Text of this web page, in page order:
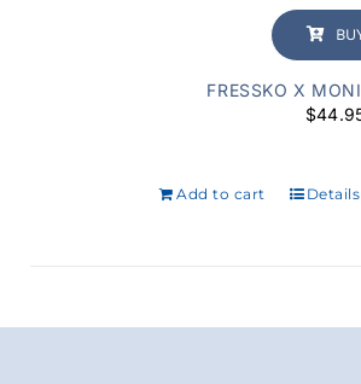
FRESSKO X
$
Add to cart Details